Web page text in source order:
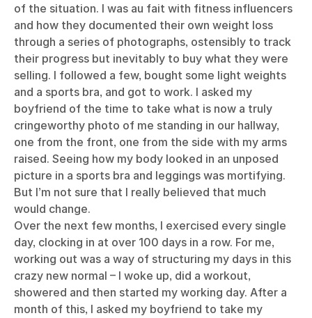
of the situation. I was au fait with fitness influencers
and how they documented their own weight loss
through a series of photographs, ostensibly to track
their progress but inevitably to buy what they were
selling. I followed a few, bought some light weights
and a sports bra, and got to work. I asked my
boyfriend of the time to take what is now a truly
cringeworthy photo of me standing in our hallway,
one from the front, one from the side with my arms
raised. Seeing how my body looked in an unposed
picture in a sports bra and leggings was mortifying.
But I’m not sure that I really believed that much
would change.
Over the next few months, I exercised every single
day, clocking in at over 100 days in a row. For me,
working out was a way of structuring my days in this
crazy new normal – I woke up, did a workout,
showered and then started my working day. After a
month of this, I asked my boyfriend to take my